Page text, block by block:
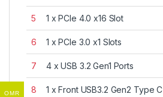
5 1 x PCIe 4.0 x16 Slot
6 1 x PCIe 3.0 x1 Slots
7 4 x USB 3.2 Gen1 Ports
8 1 x Front USB3.2 Gen2 Type C
OMR